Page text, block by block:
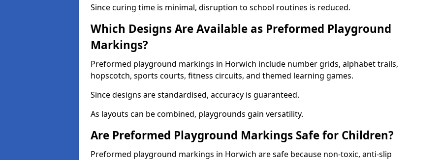
Since curing time is minimal, disruption to school routines is reduced.
Which Designs Are Available as Preformed Playground
Markings?
Preformed playground markings in Horwich include number grids, alphabet trails,
hopscotch, sports courts, fitness circuits, and themed learning games.
Since designs are standardised, accuracy is guaranteed.
As layouts can be combined, playgrounds gain versatility.
Are Preformed Playground Markings Safe for Children?
Preformed playground markings in Horwich are safe because non-toxic, anti-slip